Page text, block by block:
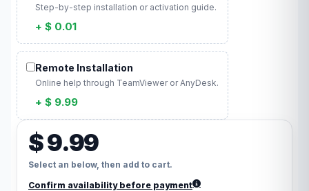
Step-by-step installation or activation guide.
+ $ 0.01
Remote Installation
Online help through TeamViewer or AnyDesk.
+ $ 9.99
$ 9.99
Select an below, then add to cart.
Confirm availability before payment